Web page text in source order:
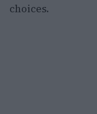
choices.